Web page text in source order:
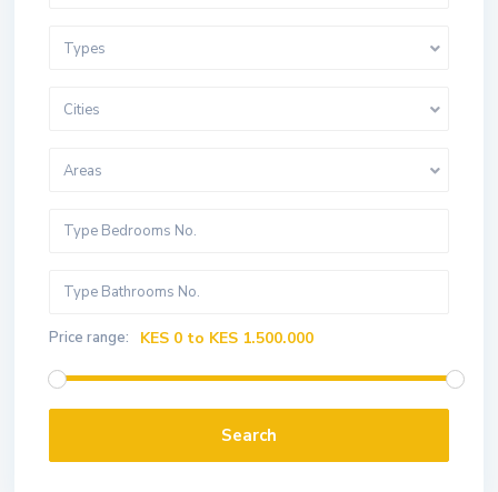
Types
Cities
Areas
Price range: KES 0 to KES 1.500.000
Search